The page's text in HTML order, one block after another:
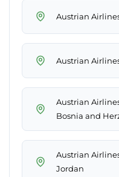
Austrian
Austrian
Austrian
Bosnia and
Austrian
Jordan